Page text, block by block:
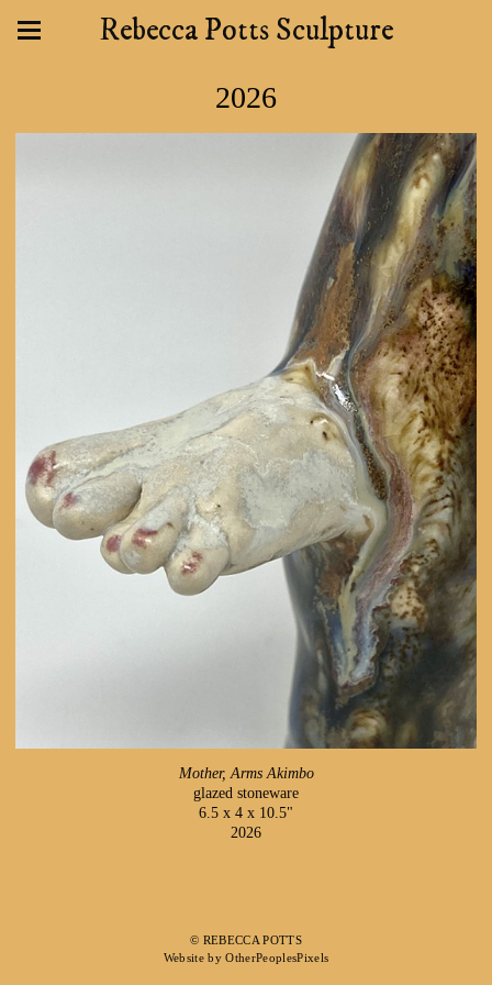
Rebecca Potts Sculpture
2026
Mother, Arms Akimbo
glazed stoneware
6.5 x 4 x 10.5"
2026
© REBECCA POTTS
Website by OtherPeoplesPixels